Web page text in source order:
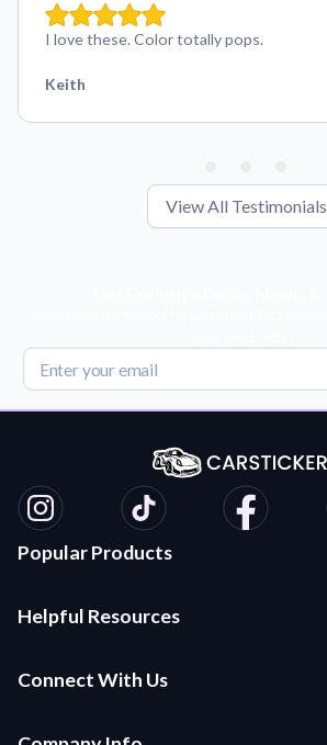
I love these. Color totally pops.
Keith
View All Testimonials
Popular Products
Die Cut Stickers
Helpful Resources
Application Instructions
Connect With Us